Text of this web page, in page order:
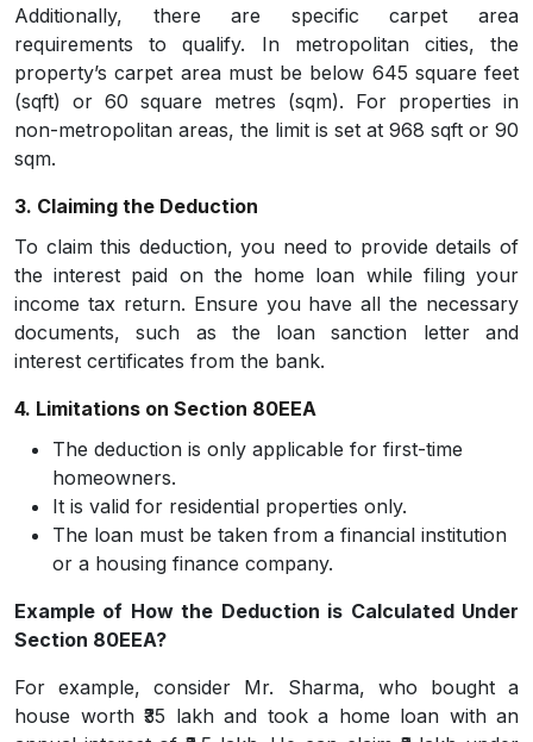
Additionally, there are specific carpet area
requirements to qualify. In metropolitan cities, the
property’s carpet area must be below 645 square feet
(sqft) or 60 square metres (sqm). For properties in
non-metropolitan areas, the limit is set at 968 sqft or 90
sqm.
3. Claiming the Deduction
To claim this deduction, you need to provide details of
the interest paid on the home loan while filing your
income tax return. Ensure you have all the necessary
documents, such as the loan sanction letter and
interest certificates from the bank.
4. Limitations on Section 80EEA
The deduction is only applicable for first-time
homeowners.
It is valid for residential properties only.
The loan must be taken from a financial institution
or a housing finance company.
Example of How the Deduction is Calculated Under
Section 80EEA?
For example, consider Mr. Sharma, who bought a
house worth ₹35 lakh and took a home loan with an